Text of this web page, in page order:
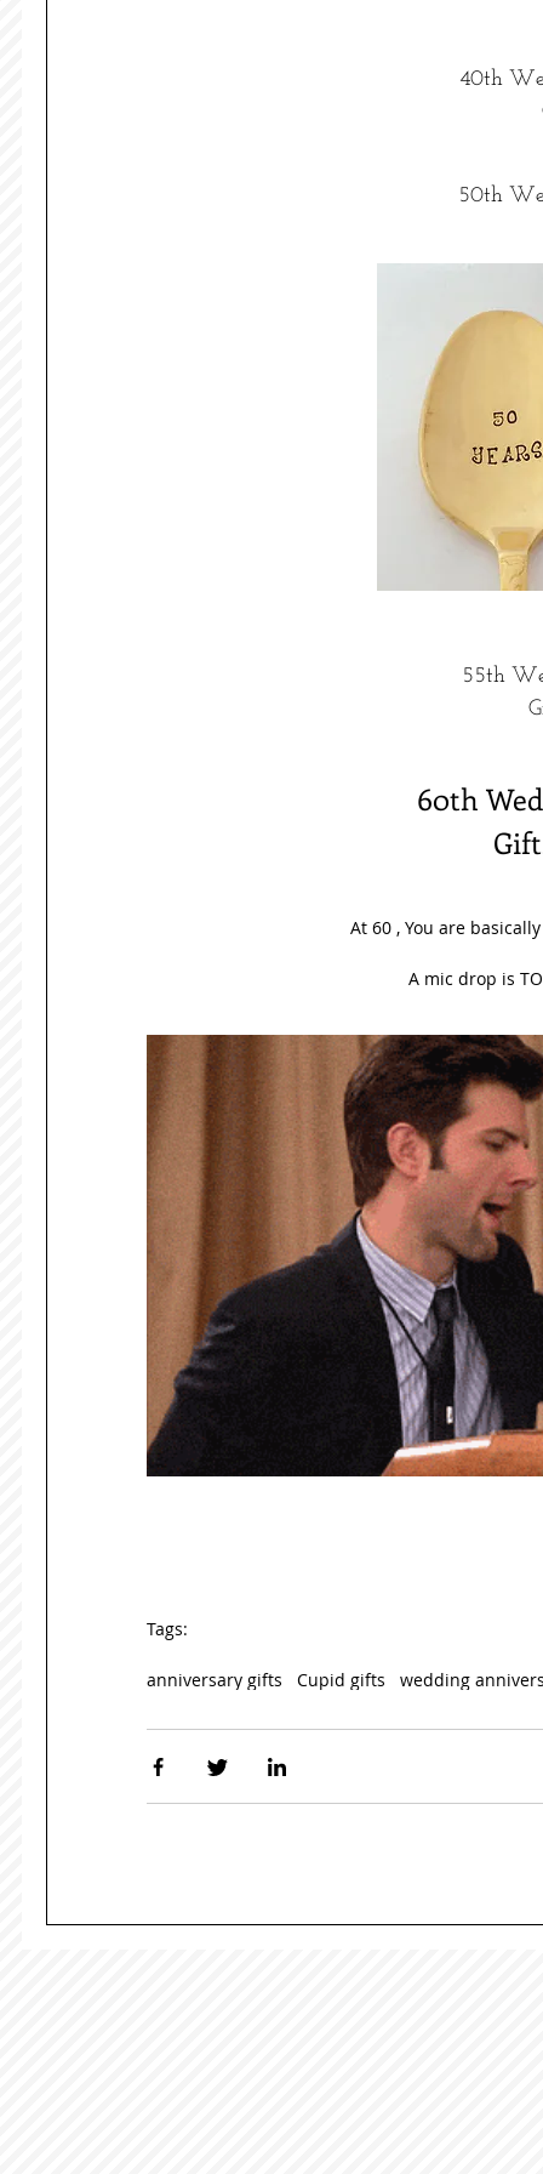
40th
50th
55th
60th
At 60 , You are
A mic drop is
Tags:
anniversary gifts Cupid gifts wedding